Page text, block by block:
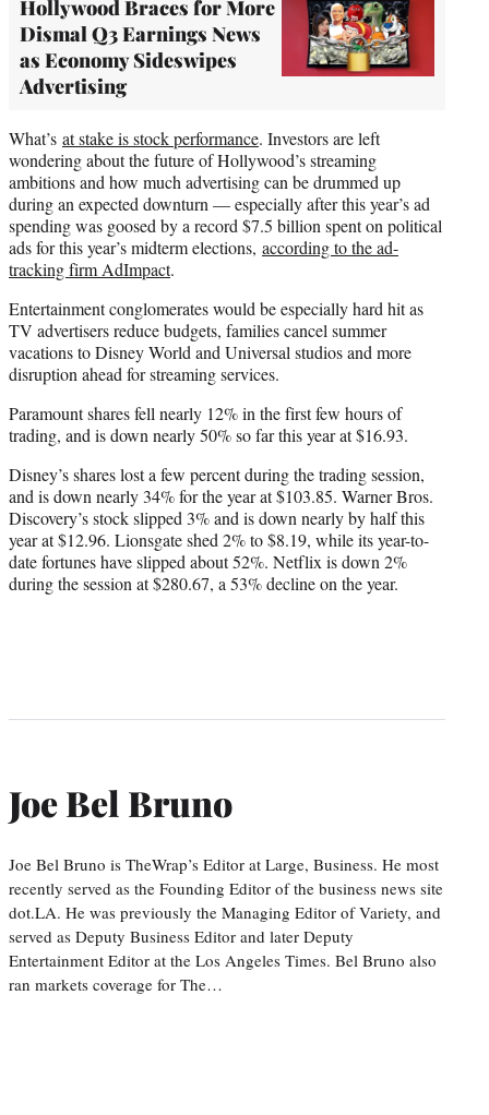
Hollywood Braces for More
Dismal Q3 Earnings News
as Economy Sideswipes
Advertising
What’s at stake is stock performance. Investors are left
wondering about the future of Hollywood’s streaming
ambitions and how much advertising can be drummed up
during an expected downturn — especially after this year’s ad
spending was goosed by a record $7.5 billion spent on political
ads for this year’s midterm elections, according to the ad-
tracking firm AdImpact.
Entertainment conglomerates would be especially hard hit as
TV advertisers reduce budgets, families cancel summer
vacations to Disney World and Universal studios and more
disruption ahead for streaming services.
Paramount shares fell nearly 12% in the first few hours of
trading, and is down nearly 50% so far this year at $16.93.
Disney’s shares lost a few percent during the trading session,
and is down nearly 34% for the year at $103.85. Warner Bros.
Discovery’s stock slipped 3% and is down nearly by half this
year at $12.96. Lionsgate shed 2% to $8.19, while its year-to-
date fortunes have slipped about 52%. Netflix is down 2%
during the session at $280.67, a 53% decline on the year.
Joe Bel Bruno
Joe Bel Bruno is TheWrap’s Editor at Large, Business. He most
recently served as the Founding Editor of the business news site
dot.LA. He was previously the Managing Editor of Variety, and
served as Deputy Business Editor and later Deputy
Entertainment Editor at the Los Angeles Times. Bel Bruno also
ran markets coverage for The…